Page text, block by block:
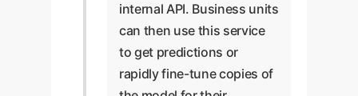
internal API. Business units
can then use this service
to get predictions or
rapidly fine-tune copies of